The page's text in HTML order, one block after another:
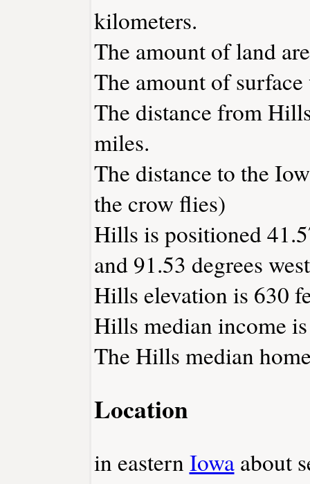
kilometers.
The amount of land
The amount of
The distance from
miles.
The distance to the
the crow flies)
Hills is positioned
and 91.53 degrees
Hills elevation is 630
Hills median income
The Hills median
Location
in eastern Iowaabout